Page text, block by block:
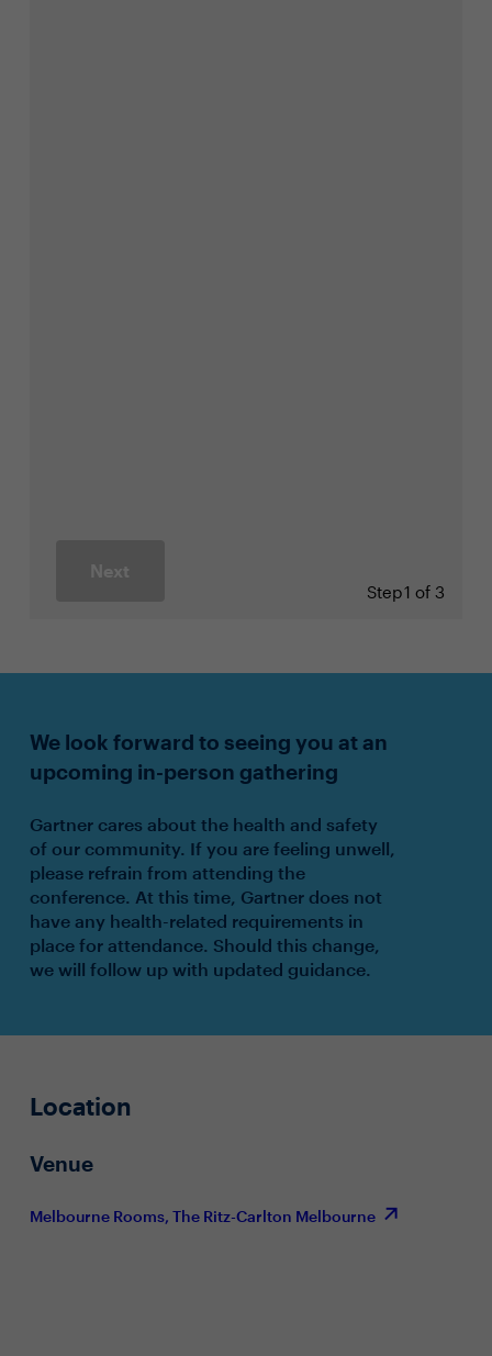
Next
Step1 of 3
We look forward to seeing you at an
upcoming in-person gathering
Gartner cares about the health and safety
of our community. If you are feeling unwell,
please refrain from attending the
conference. At this time, Gartner does not
have any health-related requirements in
place for attendance. Should this change,
we will follow up with updated guidance.
Location
Venue
Melbourne Rooms, The Ritz-Carlton Melbourne